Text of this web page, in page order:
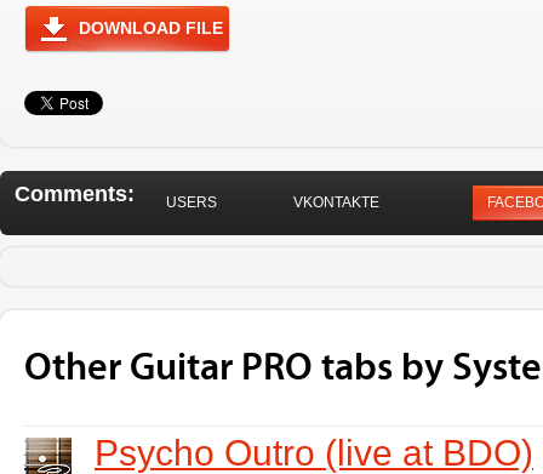
DOWNLOAD FILE
Comments: USERS VKONTAKTE
Other Guitar PRO tabs by
Psycho Outro (live at BDO)